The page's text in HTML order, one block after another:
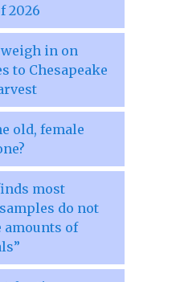
2026
in on
to Chesapeake
old, female
most
do not
amounts of